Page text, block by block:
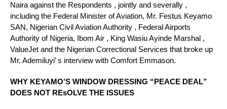
Naira against the Respondents , jointly and severally ,
including the Federal Minister of Aviation, Mr. Festus Keyamo
SAN, Nigerian Civil Aviation Authority , Federal Airports
Authority of Nigeria, Ibom Air , King Wasiu Ayinde Marshal ,
ValueJet and the Nigerian Correctional Services that broke up
Mr. Ademiluyi’ s interview with Comfort Emmason.
WHY KEYAMO’S WINDOW DRESSING “PEACE DEAL”
DOES NOT REsOLVE THE ISSUES